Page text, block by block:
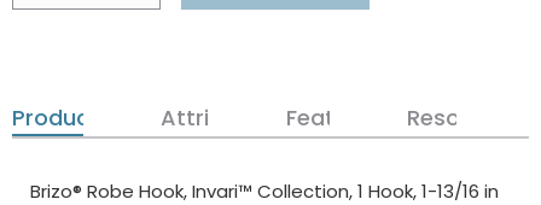
Product DetailsAttributes Features Resources
Brizo® Robe Hook, Invari™ Collection, 1 Hook, 1-13/16 in